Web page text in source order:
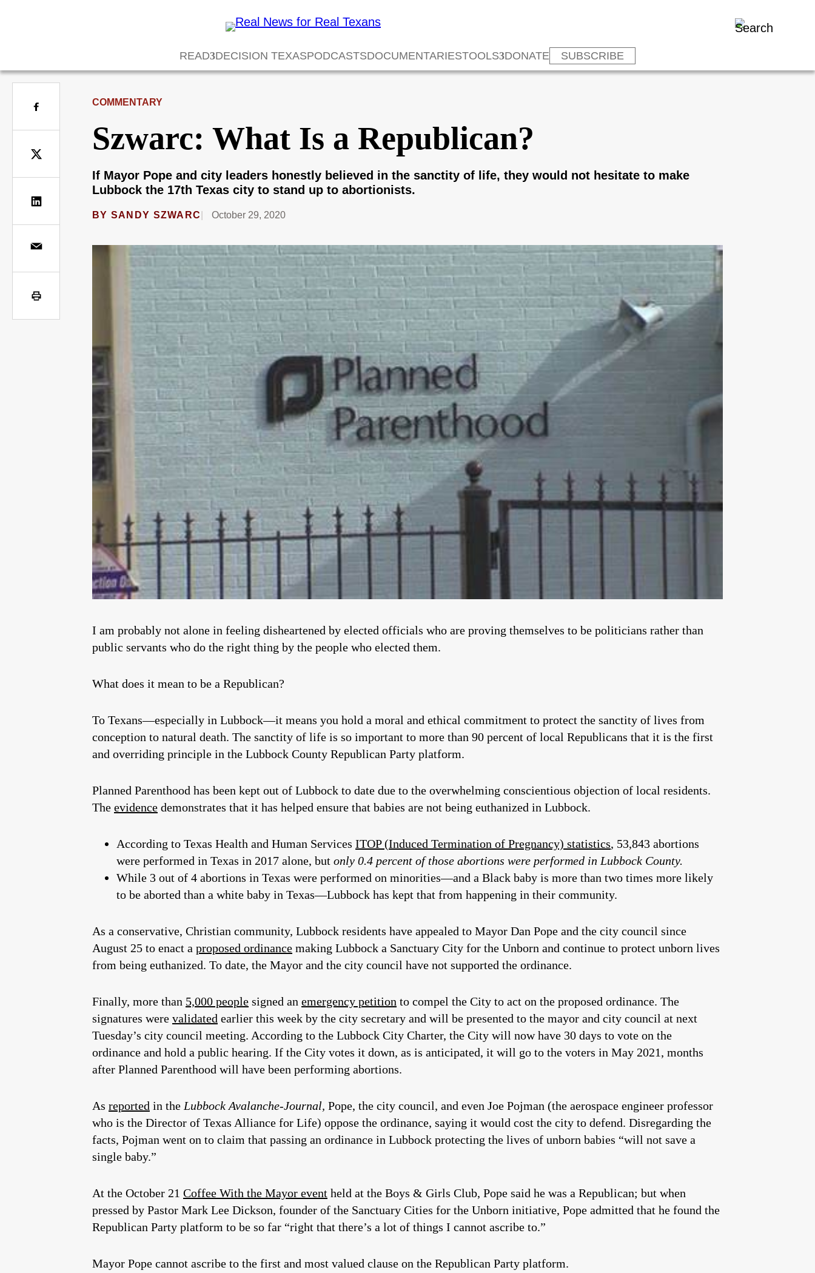
READ DECISION TEXASPODCASTSDOCUMENTARIESTOOLS DONATE SUBSCRIBE
COMMENTARY
Szwarc: What Is a Republican?
If Mayor Pope and city leaders honestly believed in the sanctity of life, they would not hesitate to make
Lubbock the 17th Texas city to stand up to abortionists.
BY SANDY SZWARC October 29, 2020
I am probably not alone in feeling disheartened by elected officials who are proving themselves to be politicians rather than
public servants who do the right thing by the people who elected them.
What does it mean to be a Republican?
To Texans—especially in Lubbock—it means you hold a moral and ethical commitment to protect the sanctity of lives from
conception to natural death. The sanctity of life is so important to more than 90 percent of local Republicans that it is the first
and overriding principle in the Lubbock County Republican Party platform.
Planned Parenthood has been kept out of Lubbock to date due to the overwhelming conscientious objection of local residents.
The evidence demonstrates that it has helped ensure that babies are not being euthanized in Lubbock.
According to Texas Health and Human Services ITOP (Induced Termination of Pregnancy) statistics, 53,843 abortions
were performed in Texas in 2017 alone, but only 0.4 percent of those abortions were performed in Lubbock County.
While 3 out of 4 abortions in Texas were performed on minorities—and a Black baby is more than two times more likely
to be aborted than a white baby in Texas—Lubbock has kept that from happening in their community.
As a conservative, Christian community, Lubbock residents have appealed to Mayor Dan Pope and the city council since
August 25 to enact a proposed ordinance making Lubbock a Sanctuary City for the Unborn and continue to protect unborn lives
from being euthanized. To date, the Mayor and the city council have not supported the ordinance.
Finally, more than 5,000 people signed an emergency petition to compel the City to act on the proposed ordinance. The
signatures were validated earlier this week by the city secretary and will be presented to the mayor and city council at next
Tuesday’s city council meeting. According to the Lubbock City Charter, the City will now have 30 days to vote on the
ordinance and hold a public hearing. If the City votes it down, as is anticipated, it will go to the voters in May 2021, months
after Planned Parenthood will have been performing abortions.
As reported in the Lubbock Avalanche-Journal, Pope, the city council, and even Joe Pojman (the aerospace engineer professor
who is the Director of Texas Alliance for Life) oppose the ordinance, saying it would cost the city to defend. Disregarding the
facts, Pojman went on to claim that passing an ordinance in Lubbock protecting the lives of unborn babies “will not save a
single baby.”
At the October 21 Coffee With the Mayor event held at the Boys & Girls Club, Pope said he was a Republican; but when
pressed by Pastor Mark Lee Dickson, founder of the Sanctuary Cities for the Unborn initiative, Pope admitted that he found the
Republican Party platform to be so far “right that there’s a lot of things I cannot ascribe to.”
Mayor Pope cannot ascribe to the first and most valued clause on the Republican Party platform.